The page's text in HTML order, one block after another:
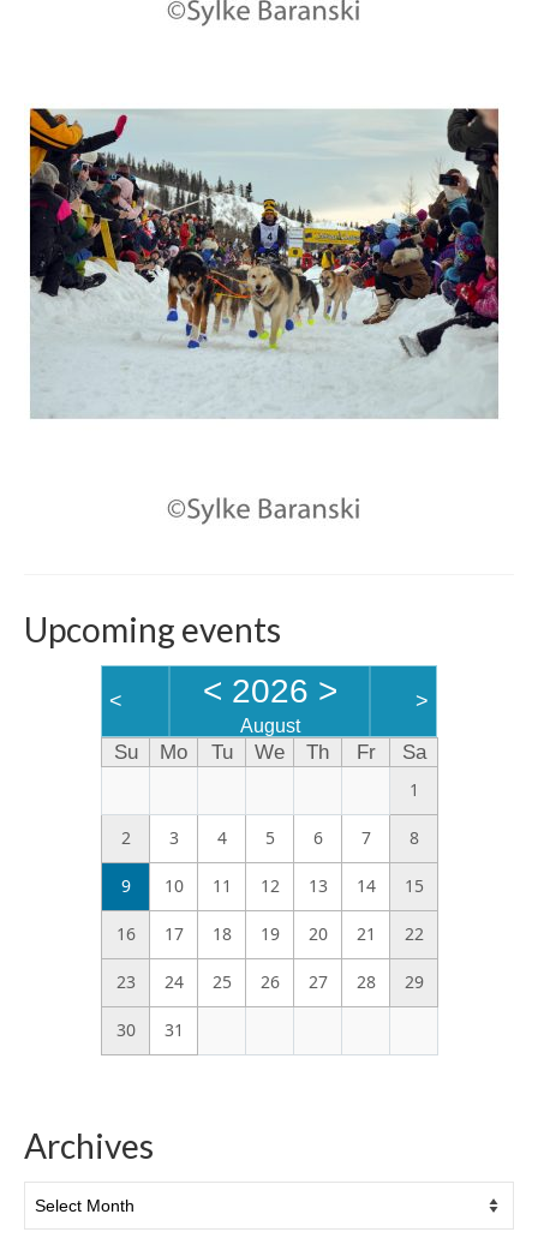
Upcoming events
< < 2026 >
August
>
Su Mo Tu We Th Fr
Sa
1
2 3 4 5 6 7 8
9 10 11 12 13 14 15
16 17 18 19 20 21 22
23 24 25 26 27 28 29
30 31
Archives